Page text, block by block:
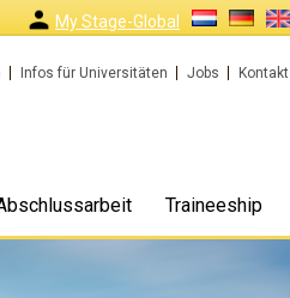
My Stage-Global
Infos für Universitäten Jobs Kontakt
Traineeship